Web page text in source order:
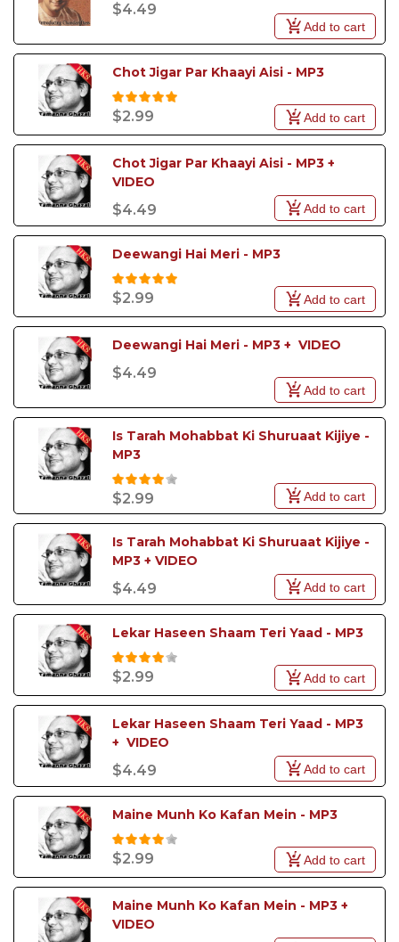
$4.49
Add to cart
Chot Jigar Par Khaayi Aisi - MP3
$2.99 Add to cart
Chot Jigar Par Khaayi Aisi - MP3 +
VIDEO
$4.49 Add to cart
Deewangi Hai Meri - MP3
$2.99 Add to cart
Deewangi Hai Meri - MP3 +  VIDEO
$4.49
Add to cart
Is Tarah Mohabbat Ki Shuruaat Kijiye -
MP3
$2.99 Add to cart
Is Tarah Mohabbat Ki Shuruaat Kijiye -
MP3 + VIDEO
$4.49 Add to cart
Lekar Haseen Shaam Teri Yaad - MP3
$2.99 Add to cart
Lekar Haseen Shaam Teri Yaad - MP3
+  VIDEO
$4.49 Add to cart
Maine Munh Ko Kafan Mein - MP3
$2.99 Add to cart
Maine Munh Ko Kafan Mein - MP3 +
VIDEO